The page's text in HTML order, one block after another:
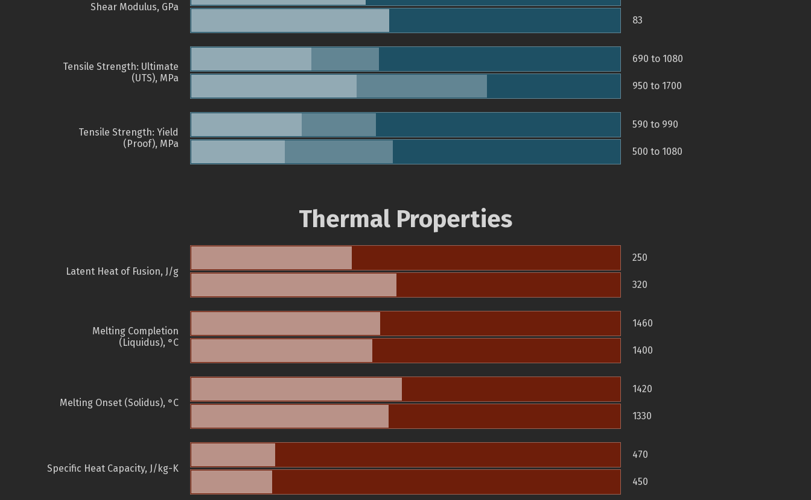
Shear Modulus, GPa
83
Tensile Strength: Ultimate
(UTS), MPa
690 to 1080
950 to 1700
Tensile Strength: Yield
(Proof), MPa
590 to 990
500 to 1080
Thermal Properties
Latent Heat of Fusion, J/g
250
320
Melting Completion
(Liquidus), °C
1460
1400
Melting Onset (Solidus), °C
1420
1330
Specific Heat Capacity, J/kg-K
470
450